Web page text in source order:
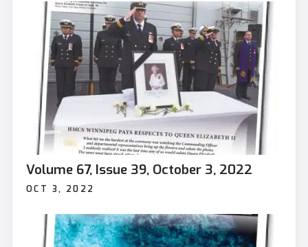
Volume 67, Issue 39, October 3, 2022
OCT 3, 2022